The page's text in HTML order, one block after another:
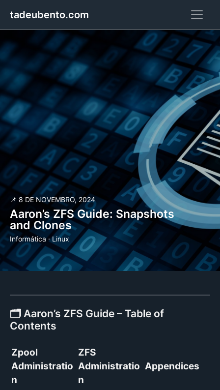
tadeubento.com
📌 8 DE NOVEMBRO, 2024
Aaron’s ZFS Guide: Snapshots
and Clones
Informática·Linux
🗂️ Aaron’s ZFS Guide – Table of
Contents
Zpool
Administratio
n
ZFS
Administratio
n
Appendices